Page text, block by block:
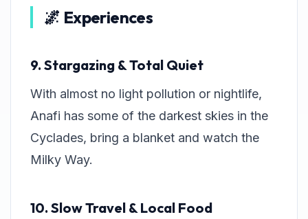
🌌 Experiences
9. Stargazing & Total Quiet
With almost no light pollution or nightlife,
Anafi has some of the darkest skies in the
Cyclades, bring a blanket and watch the
Milky Way.
10. Slow Travel & Local Food